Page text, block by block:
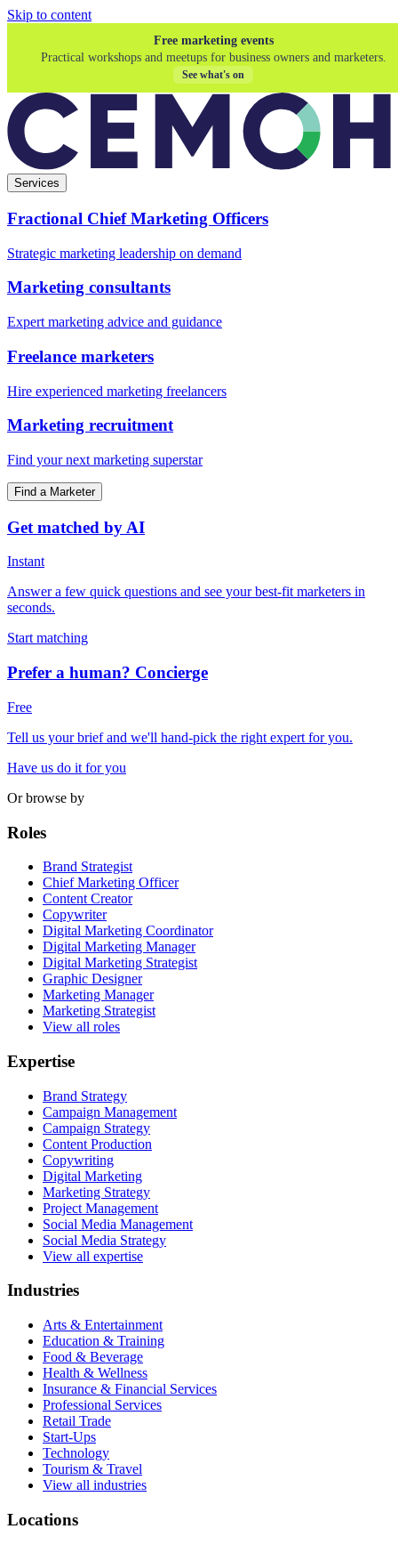
Skip to content
Free marketing events
Practical workshops and meetups for business owners and marketers.
See what's on
Services
Fractional Chief Marketing Officers
Strategic marketing leadership on demand
Marketing consultants
Expert marketing advice and guidance
Freelance marketers
Hire experienced marketing freelancers
Marketing recruitment
Find your next marketing superstar
Find a Marketer
Get matched by AI
Instant
Answer a few quick questions and see your best-fit marketers in
seconds.
Start matching
Prefer a human? Concierge
Free
Tell us your brief and we'll hand-pick the right expert for you.
Have us do it for you
Or browse by
Roles
Brand Strategist
Chief Marketing Officer
Content Creator
Copywriter
Digital Marketing Coordinator
Digital Marketing Manager
Digital Marketing Strategist
Graphic Designer
Marketing Manager
Marketing Strategist
View all roles
Expertise
Brand Strategy
Campaign Management
Campaign Strategy
Content Production
Copywriting
Digital Marketing
Marketing Strategy
Project Management
Social Media Management
Social Media Strategy
View all expertise
Industries
Arts & Entertainment
Education & Training
Food & Beverage
Health & Wellness
Insurance & Financial Services
Professional Services
Retail Trade
Start-Ups
Technology
Tourism & Travel
View all industries
Locations